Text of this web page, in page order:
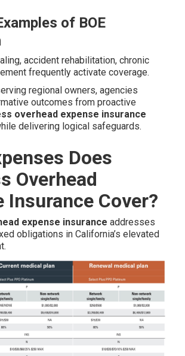
of BOE
accident rehabilitation, chronic
frequently activate coverage.
regional owners, agencies
outcomes from proactive
overhead expense insurance
delivering logical safeguards.
Does
Overhead
Insurance Cover?
expense insurance addresses
obligations in California’s elevated